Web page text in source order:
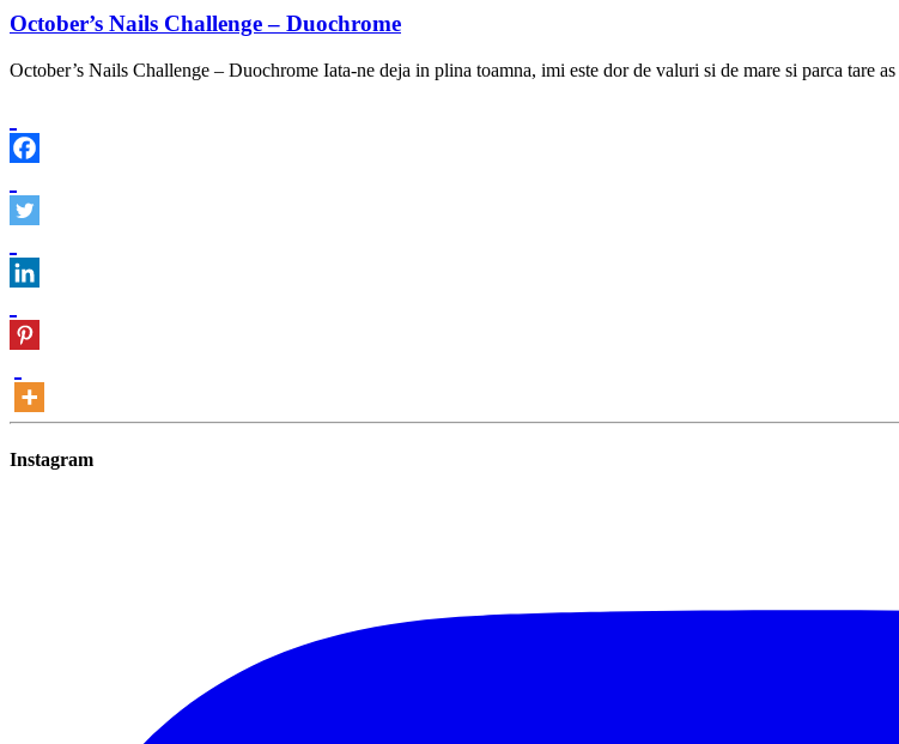
October’s Nails Challenge – Duochrome
October’s Nails Challenge – Duochrome Iata-ne deja in plina toamna, imi este dor de valuri si de mare si parca
Instagram